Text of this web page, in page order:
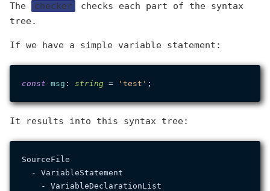
The checker
checks each part of the syntax
tree.
If we have a simple variable statement:
const msg : string = 'test'
It results into this syntax tree:
SourceFile
  - VariableStatement
    - VariableDeclarationList